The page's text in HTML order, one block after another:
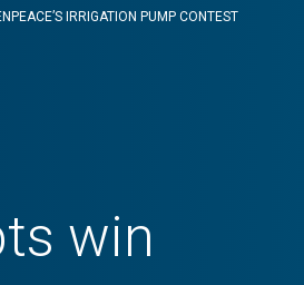
IRRIGATION PUMP CONTEST
win